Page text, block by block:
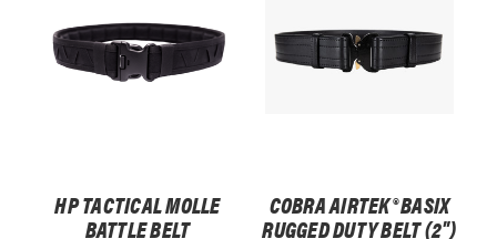
HP TACTICAL MOLLE
BATTLE BELT
COBRA AIRTEK® BASIX
RUGGED DUTY BELT (2")